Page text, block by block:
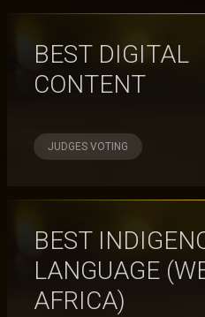
BEST DIGITAL
CONTENT
JUDGES VOTING
BEST
LANGUAGE
AFRICA)